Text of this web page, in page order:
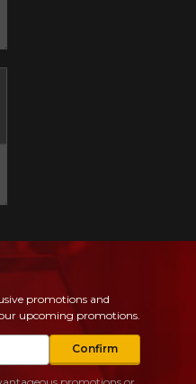
promotions and
upcoming promotions.
Confirm